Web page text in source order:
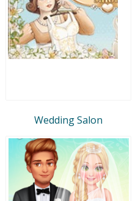
Wedding Salon